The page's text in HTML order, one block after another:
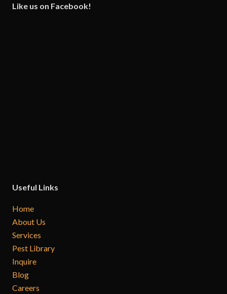
Like us on Facebook!
Useful Links
Home
About Us
Services
Pest Library
Inquire
Blog
Careers